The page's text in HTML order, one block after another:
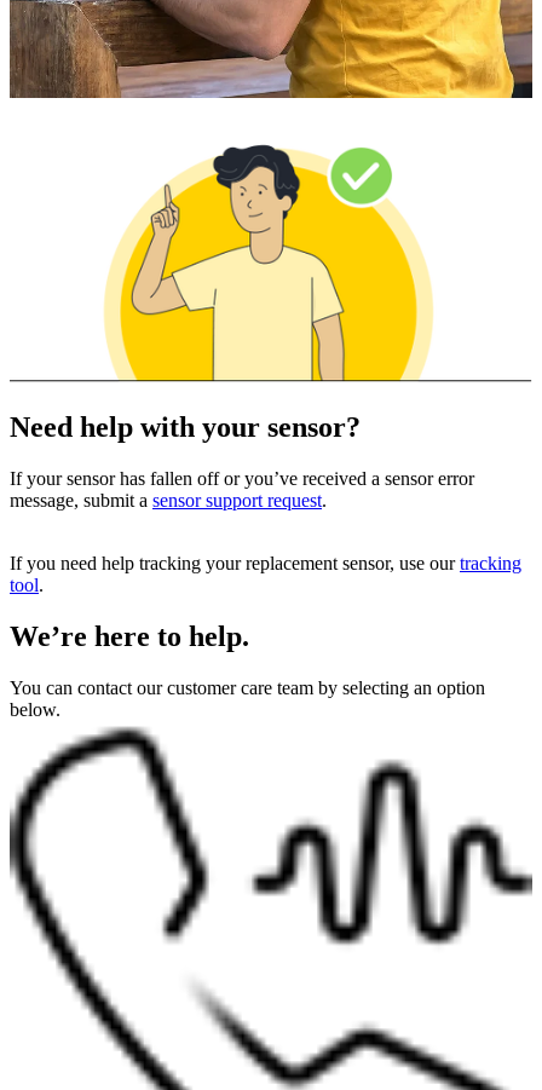
Need help with your sensor?
If your sensor has fallen off or you’ve received a sensor error
message, submit a sensor support request.
If you need help tracking your replacement sensor, use ourtracking
tool.
We’re here to help.
You can contact our customer care team by selecting an option
below.